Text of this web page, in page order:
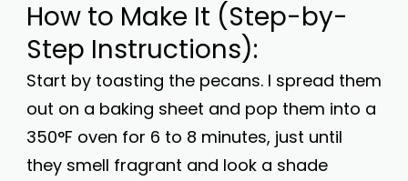
How to Make It (Step-by-
Step Instructions):
Start by toasting the pecans. I spread them
out on a baking sheet and pop them into a
350°F oven for 6 to 8 minutes, just until
they smell fragrant and look a shade